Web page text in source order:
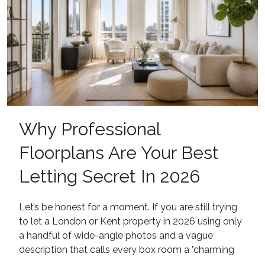
Why Professional
Floorplans Are Your Best
Letting Secret In 2026
Let’s be honest for a moment. If you are still trying
to let a London or Kent property in 2026 using only
a handful of wide-angle photos and a vague
description that calls every box room a "charming